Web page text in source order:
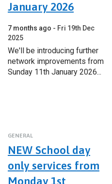
January 2026
7 months ago
Fri 19th Dec
2025
We'll be introducing further
network improvements from
Sunday 11th January 2026...
GENERAL
NEW School day
only services from
Monday 1st